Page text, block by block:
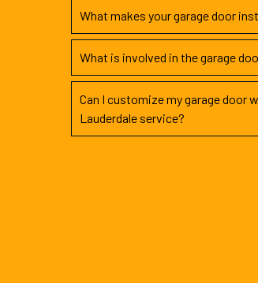
What makes your garage door
What is involved in the garage
Can I customize my garage door
Lauderdale service?